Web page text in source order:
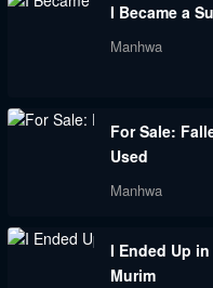
I Became a
Manhwa
For Sale:
Used
Manhwa
I Ended Up
Murim